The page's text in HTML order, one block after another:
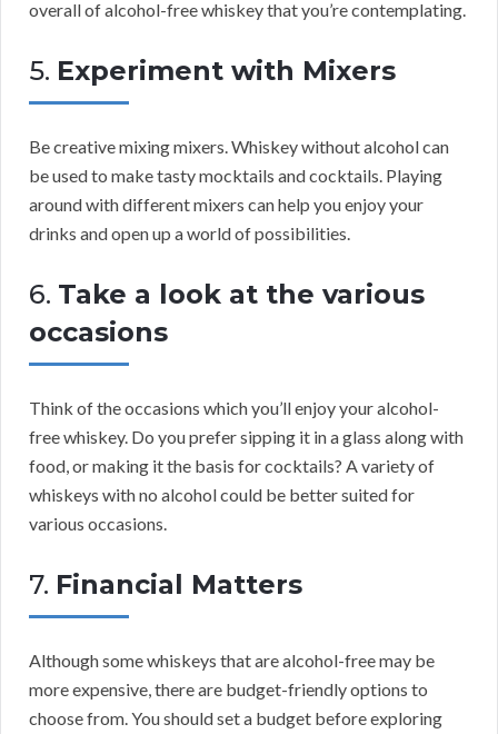
overall of alcohol-free whiskey that you’re contemplating.
5. Experiment with Mixers
Be creative mixing mixers. Whiskey without alcohol can
be used to make tasty mocktails and cocktails. Playing
around with different mixers can help you enjoy your
drinks and open up a world of possibilities.
6. Take a look at the various
occasions
Think of the occasions which you’ll enjoy your alcohol-
free whiskey. Do you prefer sipping it in a glass along with
food, or making it the basis for cocktails? A variety of
whiskeys with no alcohol could be better suited for
various occasions.
7. Financial Matters
Although some whiskeys that are alcohol-free may be
more expensive, there are budget-friendly options to
choose from. You should set a budget before exploring